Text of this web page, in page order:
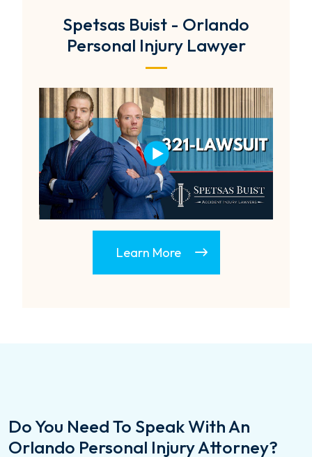
Spetsas Buist - Orlando
Personal Injury Lawyer
Learn More
Do You Need To Speak With An
Orlando Personal Injury Attorney?